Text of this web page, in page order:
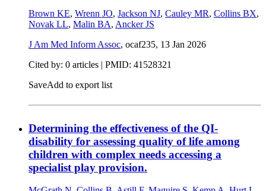
Brown KE, Wrenn JO, Jackson NJ, Cauley MR, Collins BX,
Novak LL, Malin BA, Ancker JS
J Am Med Inform Assoc, ocaf235, 13 Jan 2026
Cited by: 0 articles | PMID: 41528321
SaveAdd to export list
Determining the effectiveness of the QI-
disability for assessing quality of life among
children with complex needs accessing a
specialist play provision.